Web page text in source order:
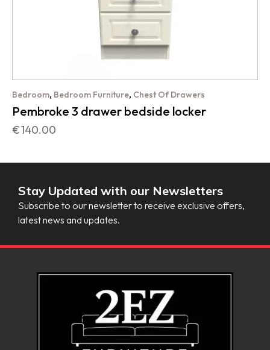
Bedroom, Bedroom Furniture, Chest Of Drawers
Pembroke 3 drawer bedside locker
€140.00
Stay Updated with our Newsletters
Subscribe to our newsletter to receive exclusive offers,
latest news and updates.